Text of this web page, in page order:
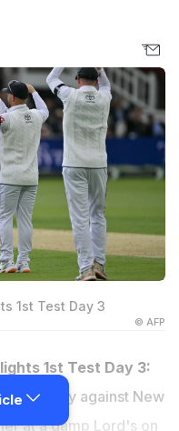
1st Test Day 3
© AFP
1st Test Day 3:
to victory against New
at a damp Lord's on